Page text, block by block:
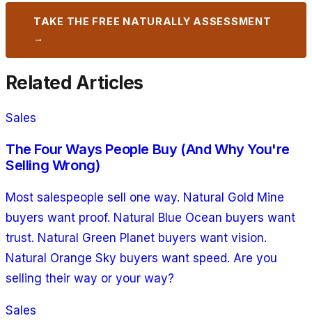
TAKE THE FREE NATURALLY ASSESSMENT
→
Related Articles
Sales
The Four Ways People Buy (And Why You're
Selling Wrong)
Most salespeople sell one way. Natural Gold Mine
buyers want proof. Natural Blue Ocean buyers want
trust. Natural Green Planet buyers want vision.
Natural Orange Sky buyers want speed. Are you
selling their way or your way?
Sales